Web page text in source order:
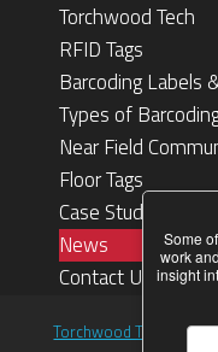
Torchwood Tech
RFID Tags
Barcoding Labels
Types of
Near Field
Floor Tags
Case Studies
News
Contact Us
Torchwood
Some
work
insight